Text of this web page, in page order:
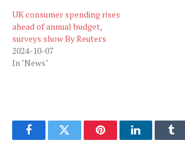
UK consumer spending rises
ahead of annual budget,
surveys show By Reuters
2024-10-07
In "News"
FacebookTwitter PinterestLinkedIn